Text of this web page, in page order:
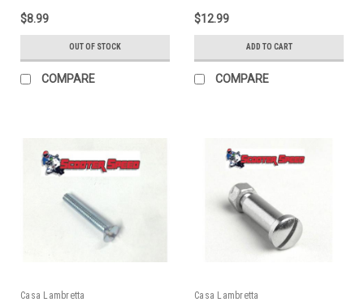
L187/8108100)
$8.99
OUT OF STOCK
COMPARE
62041001)
$12.99
ADD TO CART
COMPARE
Casa Lambretta
Casa Lambretta